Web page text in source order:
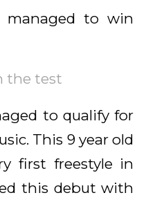
managed to win
the test
to qualify for
This 9 year old
first freestyle in
this debut with